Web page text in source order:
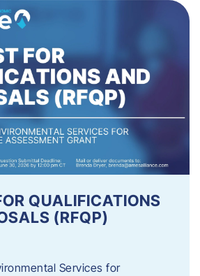
QUALIFICATIONS
(RFQP)
Services for